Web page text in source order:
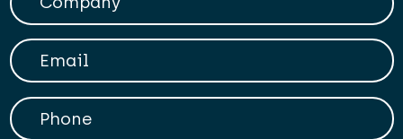
Your Email
Phone